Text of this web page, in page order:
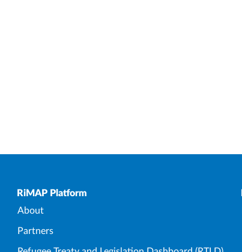
Upper Footer
RiMAP Platform
About
Partners